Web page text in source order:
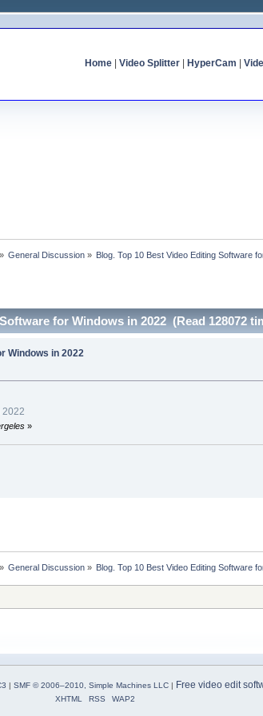
Home| Video Splitter| HyperCam
» General Discussion » Blog. Top 10 Best Video Editing Software
for Windows in 2022 (Read 128072
Windows in 2022
2022
»
» General Discussion » Blog. Top 10 Best Video Editing Software
SMF © 2006–2010, Simple Machines LLC| Free video edit
XHTML RSS WAP2